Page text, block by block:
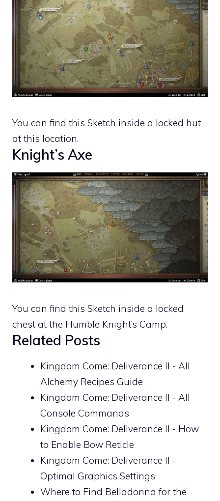
You can find this Sketch inside a locked hut
at this location.
Knight’s Axe
You can find this Sketch inside a locked
chest at the Humble Knight’s Camp.
Related Posts
Kingdom Come: Deliverance II - All
Alchemy Recipes Guide
Kingdom Come: Deliverance II - All
Console Commands
Kingdom Come: Deliverance II - How
to Enable Bow Reticle
Kingdom Come: Deliverance II -
Optimal Graphics Settings
Where to Find Belladonna for the